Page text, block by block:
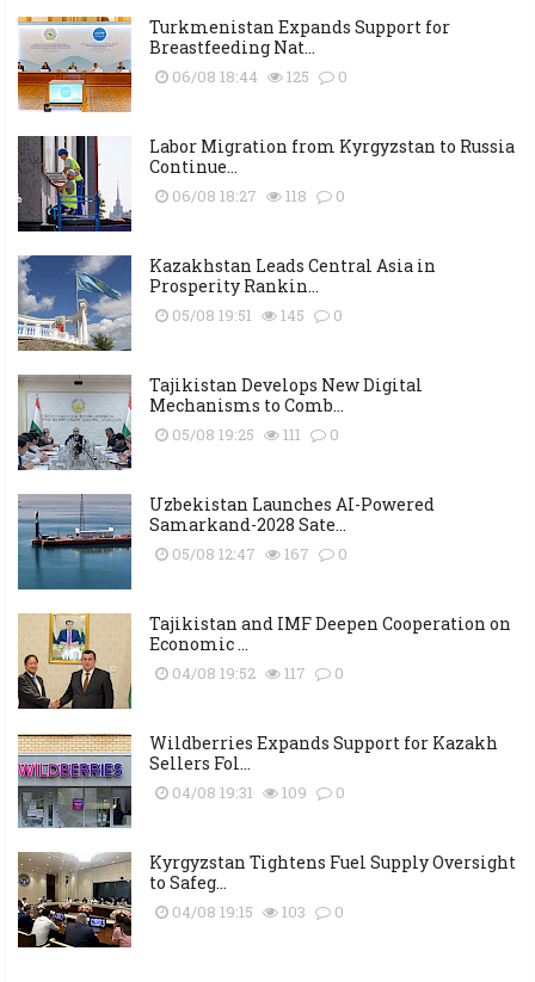
Turkmenistan Expands Support for
Breastfeeding Nat...
06/08 18:44 125 0
Labor Migration from Kyrgyzstan to Russia
Continue...
06/08 18:27 118 0
Kazakhstan Leads Central Asia in
Prosperity Rankin...
05/08 19:51 145 0
Tajikistan Develops New Digital
Mechanisms to Comb...
05/08 19:25 111 0
Uzbekistan Launches AI-Powered
Samarkand-2028 Sate...
05/08 12:47 167 0
Tajikistan and IMF Deepen Cooperation on
Economic ...
04/08 19:52 117 0
Wildberries Expands Support for Kazakh
Sellers Fol...
04/08 19:31 109 0
Kyrgyzstan Tightens Fuel Supply Oversight
to Safeg...
04/08 19:15 103 0